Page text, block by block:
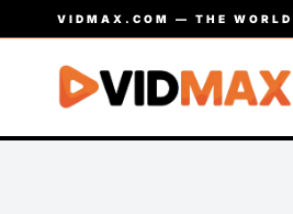
VIDMAX.COM — THE